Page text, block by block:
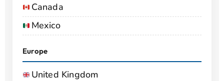
Canada
Mexico
Europe
United Kingdom